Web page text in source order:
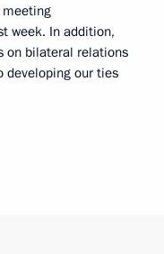
meeting
week. In addition,
on bilateral relations
developing our ties